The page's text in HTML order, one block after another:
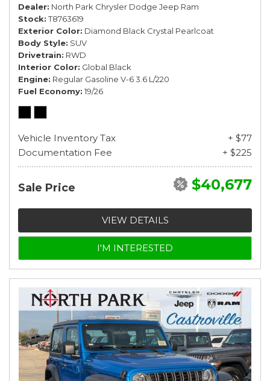
Dealer North Park Chrysler Dodge Jeep Ram
Stock T8763619
Exterior Color Diamond Black Crystal Pearlcoat
Body Style SUV
Drivetrain RWD
Interior Color Global Black
Engine Regular Gasoline V-6 3.6 L/220
Fuel Economy 19/26
Vehicle Inventory Tax
+ $77
Documentation Fee
+ $225
Sale Price $40,677
VIEW DETAILS
I'M INTERESTED